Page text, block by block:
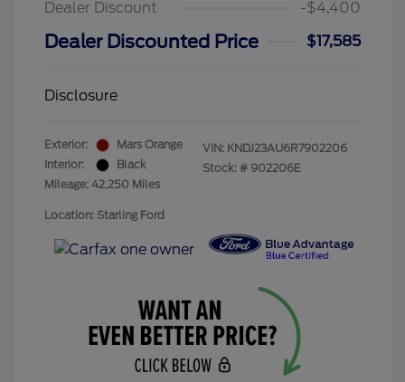
Dealer Discount
-$4,400
Dealer Discounted Price $17,585
Disclosure
Exterior:
Mars Orange
Interior:
Black
Mileage: 42,250 Miles
VIN: KNDJ23AU6R7902206
Stock: # 902206E
Location: Starling Ford